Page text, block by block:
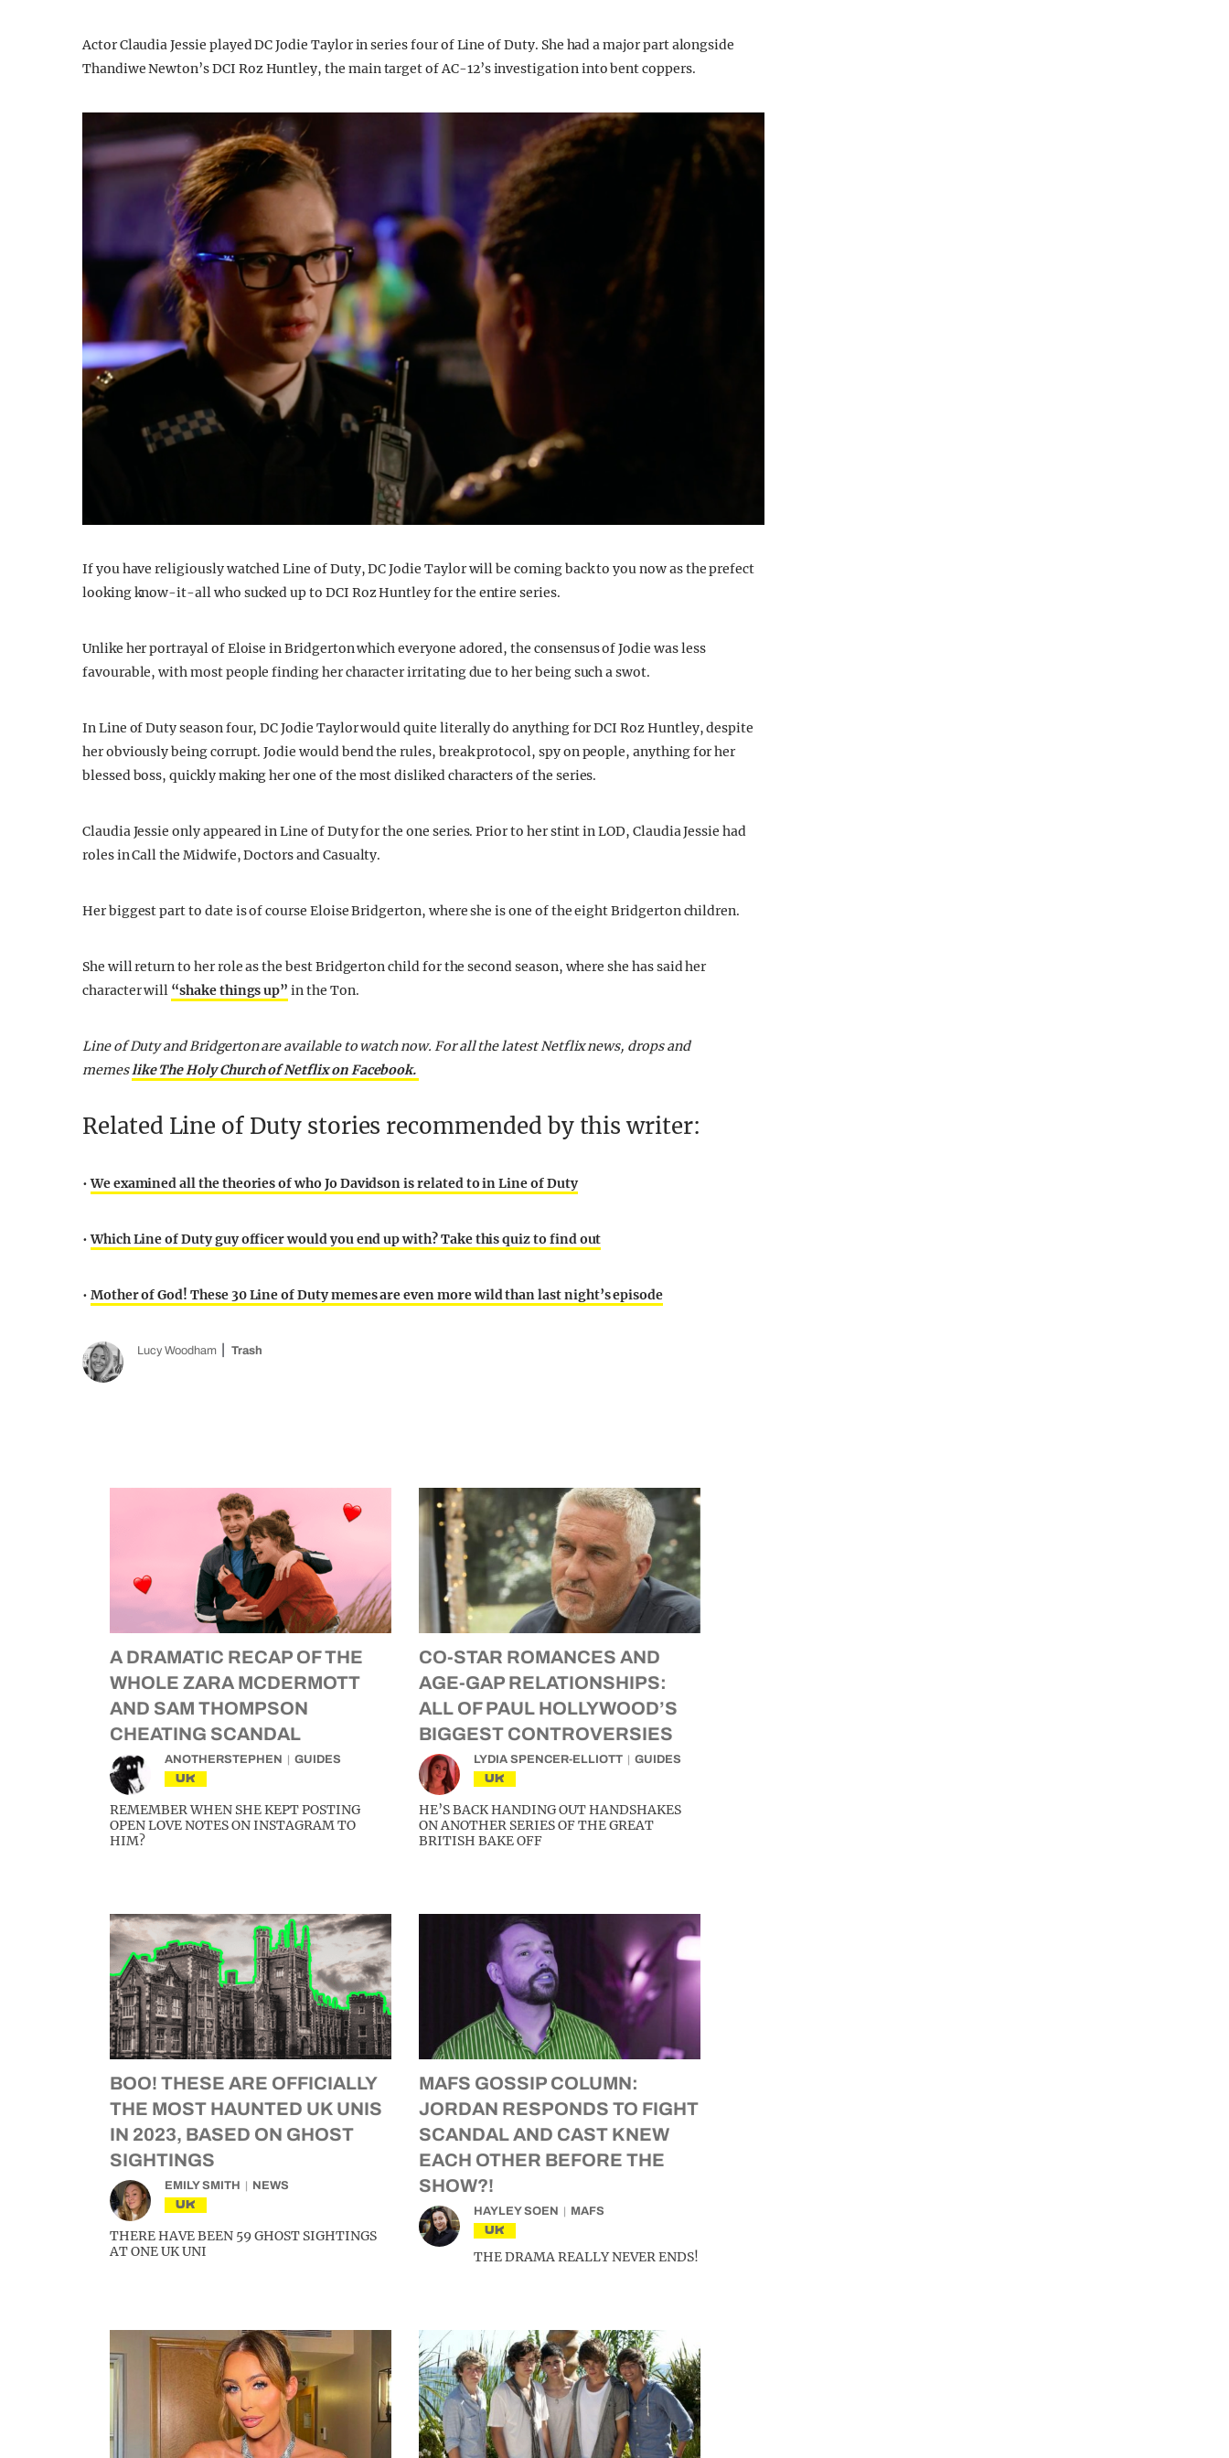
Actor Claudia Jessie played DC Jodie Taylor in series four of Line of Duty. She had a major part alongside
Thandiwe Newton’s DCI Roz Huntley, the main target of AC-12’s investigation into bent coppers.
If you have religiously watched Line of Duty, DC Jodie Taylor will be coming back to you now as the prefect
looking know-it-all who sucked up to DCI Roz Huntley for the entire series.
Unlike her portrayal of Eloise in Bridgerton which everyone adored, the consensus of Jodie was less
favourable, with most people finding her character irritating due to her being such a swot.
In Line of Duty season four, DC Jodie Taylor would quite literally do anything for DCI Roz Huntley, despite
her obviously being corrupt. Jodie would bend the rules, break protocol, spy on people, anything for her
blessed boss, quickly making her one of the most disliked characters of the series.
Claudia Jessie only appeared in Line of Duty for the one series. Prior to her stint in LOD, Claudia Jessie had
roles in Call the Midwife, Doctors and Casualty.
Her biggest part to date is of course Eloise Bridgerton, where she is one of the eight Bridgerton children.
She will return to her role as the best Bridgerton child for the second season, where she has said her
character will “shake things up” in the Ton.
Line of Duty and Bridgerton are available to watch now. For all the latest Netflix news, drops and
memeslike The Holy Church of Netflix on Facebook.
Related Line of Duty stories recommended by this writer:
•We examined all the theories of who Jo Davidson is related to in Line of Duty
•Which Line of Duty guy officer would you end up with? Take this quiz to find out
• Mother of God! These 30 Line of Duty memes are even more wild than last night’s episode
Lucy Woodham Trash
A DRAMATIC RECAP OF THE
WHOLE ZARA MCDERMOTT
AND SAM THOMPSON
CHEATING SCANDAL
ANOTHERSTEPHEN GUIDES
UK
REMEMBER WHEN SHE KEPT POSTING
OPEN LOVE NOTES ON INSTAGRAM TO
HIM?
CO-STAR ROMANCES AND
AGE-GAP RELATIONSHIPS:
ALL OF PAUL HOLLYWOOD’S
BIGGEST CONTROVERSIES
LYDIA SPENCER-ELLIOTT GUIDES
UK
HE’S BACK HANDING OUT HANDSHAKES
ON ANOTHER SERIES OF THE GREAT
BRITISH BAKE OFF
BOO! THESE ARE OFFICIALLY
THE MOST HAUNTED UK UNIS
IN 2023, BASED ON GHOST
SIGHTINGS
EMILY SMITH NEWS
UK
THERE HAVE BEEN 59 GHOST SIGHTINGS
AT ONE UK UNI
MAFS GOSSIP COLUMN:
JORDAN RESPONDS TO FIGHT
SCANDAL AND CAST KNEW
EACH OTHER BEFORE THE
SHOW?!
HAYLEY SOEN MAFS
UK
THE DRAMA REALLY NEVER ENDS!